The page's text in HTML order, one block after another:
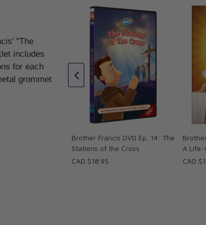
"The
includes
for each
grommet
Devotional Fan
Stations Of
Brother Francis DVD Ep. 14: The
Stations of the Cross
CAD $18.95
A Life-
CAD